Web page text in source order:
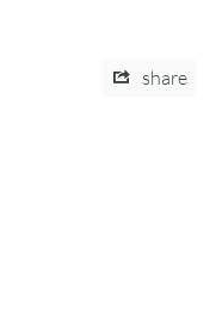
share